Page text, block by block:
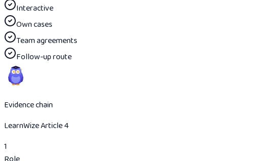
Interactive
Own cases
Team agreements
Follow-up route
Evidence chain
LearnWize Article 4
1